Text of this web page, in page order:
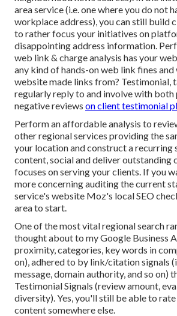
area service (i.e. one where you do not
workplace address), you can still build
to rather focus your initiatives on
disappointing address information .
web link & charge analysis has your
any kind of hands-on web link fines and
website made links from? Testimonial,
regularly reply to and involve with both
negative reviews on client testimonial
Perform an affordable analysis to
other regional services providing the
your location and construct a
content, social and deliver outstanding
focuses on serving your clients. If you
more concerning auditing the current
service's website Moz's local SEO
area to start.
One of the most vital regional search
thought about to my Google Business
proximity, categories, key words in
on), adhered to by link/citation signals
message, domain authority, and so on)
Testimonial Signals (review amount,
diversity). Yes, you'll still be able to
content somewhere else.